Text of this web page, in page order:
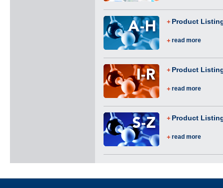
Product
read more
Product
read more
Product
read more